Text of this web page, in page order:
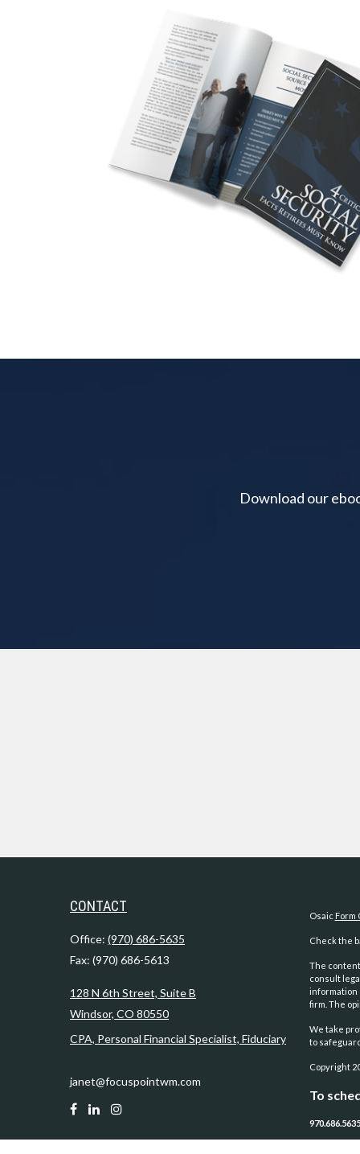
Download our
CONTACT
Office: (970) 686-5635
Fax: (970) 686-5613
128 N 6th Street, Suite B
Windsor, CO 80550
CPA, Personal Financial Specialist, Fiduciary
janet@focuspointwm.com
Osaic Form
Check the
The
consult
information
firm. The
We take
to
Copyright
To
970.686.5635